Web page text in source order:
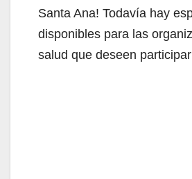
o
Santa Ana! Todavía hay
disponibles para las
salud que deseen